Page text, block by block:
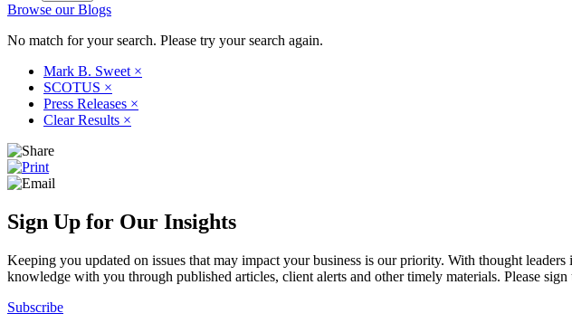
Browse our Blogs
No match for your search. Please try your search again.
Mark B. Sweet ×
SCOTUS ×
Press Releases ×
Clear Results ×
Sign Up for Our Insights
Keeping you updated on issues that may impact your business is our priority. With thought
knowledge with you through published articles, client alerts and other timely materials. Please
Subscribe